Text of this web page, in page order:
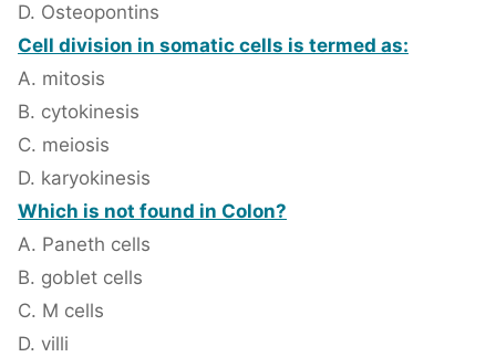
D. Osteopontins
Cell division in somatic cells is termed as:
A. mitosis
B. cytokinesis
C. meiosis
D. karyokinesis
Which is not found in Colon?
A. Paneth cells
B. goblet cells
C. M cells
D. villi